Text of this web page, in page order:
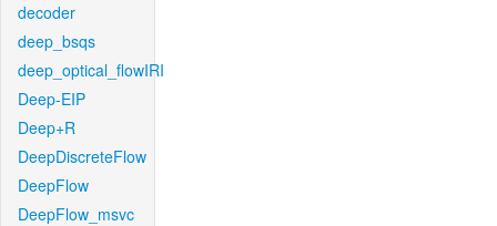
decoder
deep_bsqs
deep_optical_flowIRI
Deep-EIP
Deep+R
DeepDiscreteFlow
DeepFlow
DeepFlow_msvc